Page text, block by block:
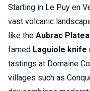
Starting in Le Puy en
vast volcanic
like the Aubrac
famed Laguiole knife
tastings at Domaine
villages such as